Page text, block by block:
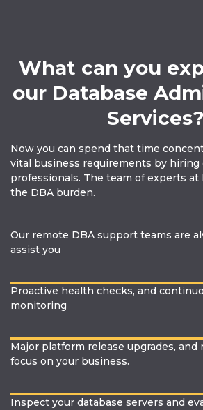
What can you
our Database
Services?
Now you can spend that time
vital business requirements by hiring
professionals. The team of experts at
the DBA burden.
Our remote DBA support teams are
assist you
Proactive health checks, and
monitoring
Major platform release upgrades, and
focus on your business.
Inspect your database servers and